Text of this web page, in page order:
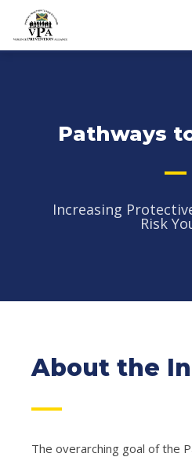
Pathways
Increasing
Risk
About the
The overarching goal of the